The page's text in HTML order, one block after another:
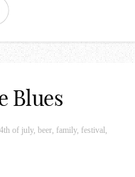
Blues
4th of july, beer, family, festival,